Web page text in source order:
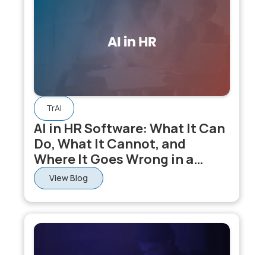
TrAI
AI in HR Software: What It Can
Do, What It Cannot, and
Where It Goes Wrong in a
Connected HCM Suite
View Blog